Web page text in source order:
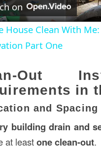
on
House Clean With
Part One
Out
in
and Spacing
building drain and
at leastone clean-out.